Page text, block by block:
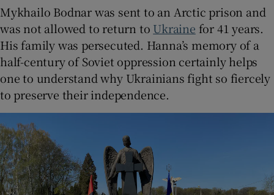
Mykhailo Bodnar was sent to an Arctic prison and
was not allowed to return to Ukraine for 41 years.
His family was persecuted. Hanna’s memory of a
half-century of Soviet oppression certainly helps
one to understand why Ukrainians fight so fiercely
to preserve their independence.